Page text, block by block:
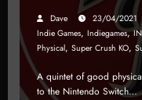
Dave 23/04/2021
Indie Games, Indiegames,
Physical, Super Crush KO,
A quintet of good
to the Nintendo Switch…